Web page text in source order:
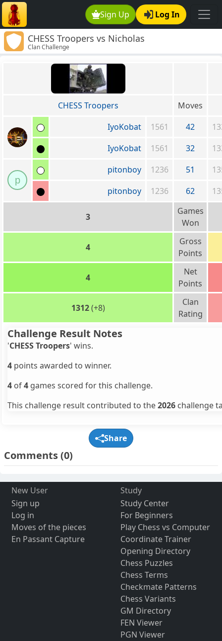
Sign Up Log In
CHESS Troopers vs Nicholas
Clan Challenge
CHESS Troopers
Moves
IyoKobat
1561 42
IyoKobat
1561 32
p
pitonboy 1236 51
pitonboy
1236 62
3
Games
Won
4
Gross
Points
4
Net
Points
1312(+8)
Clan
Rating
Challenge Result Notes
'CHESS Troopers' wins.
4 points awarded to winner.
4 of4 games scored for this challenge.
This challenge result contributed to the2026 challenge
Share
Comments(0)
New User
Sign up
Log in
Moves of the pieces
En Passant Capture
Study
Study Center
For Beginners
Play Chess vs Computer
Coordinate Trainer
Opening Directory
Chess Puzzles
Chess Terms
Checkmate Patterns
Chess Variants
GM Directory
FEN Viewer
PGN Viewer